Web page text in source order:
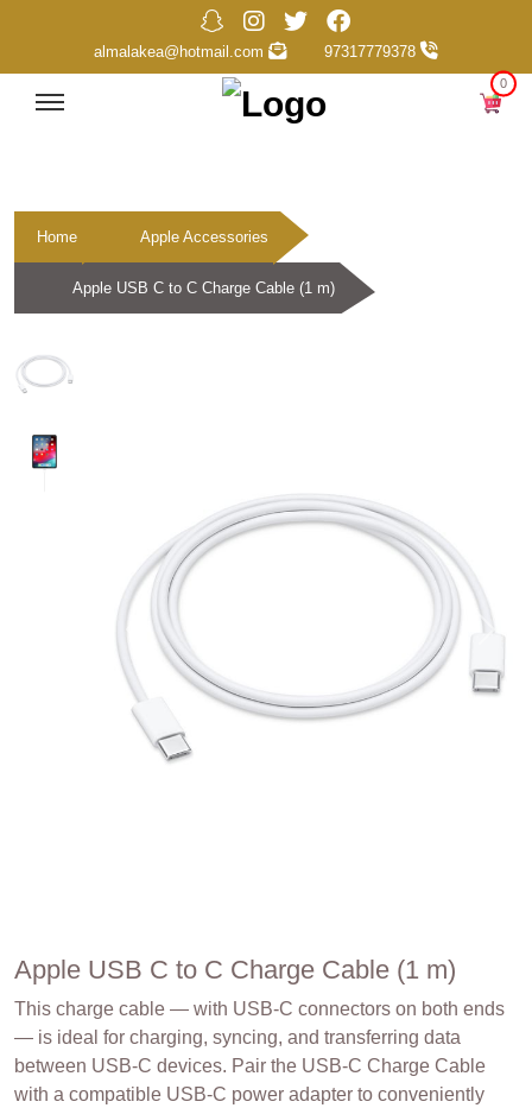
97317779378
almalakea@hotmail.com
0
Home Apple Accessories
Apple USB C to C Charge Cable (1 m)
Apple USB C to C Charge Cable (1 m)
This charge cable — with USB-C connectors on both ends
— is ideal for charging, syncing, and transferring data
between USB-C devices. Pair the USB-C Charge Cable
with a compatible USB-C power adapter to conveniently